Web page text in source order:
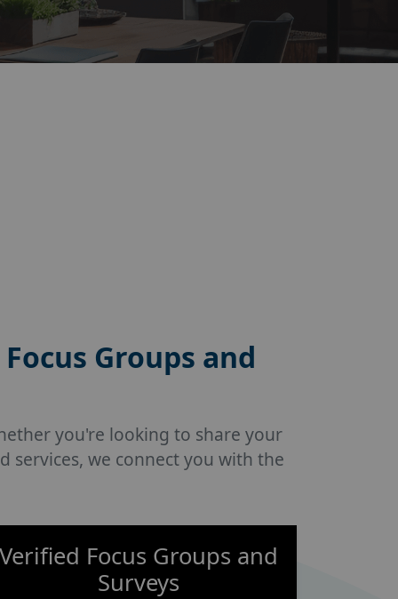
Groups and
you're looking to share your
we connect you with the
Verified Focus Groups and
Surveys